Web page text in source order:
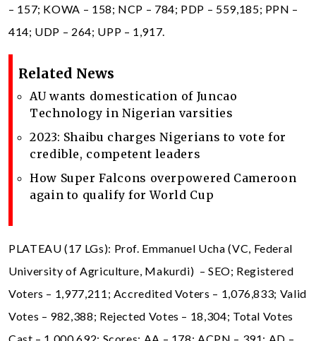
– 157; KOWA – 158; NCP – 784; PDP – 559,185; PPN –
414; UDP – 264; UPP – 1,917.
Related News
AU wants domestication of Juncao
Technology in Nigerian varsities
2023: Shaibu charges Nigerians to vote for
credible, competent leaders
How Super Falcons overpowered Cameroon
again to qualify for World Cup
PLATEAU (17 LGs): Prof. Emmanuel Ucha (VC, Federal
University of Agriculture, Makurdi) – SEO; Registered
Voters – 1,977,211; Accredited Voters – 1,076,833; Valid
Votes – 982,388; Rejected Votes – 18,304; Total Votes
Cast – 1,000,692; Scores: AA – 178; ACPN – 391; AD –